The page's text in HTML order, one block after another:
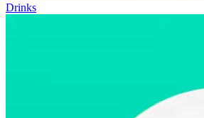
Drinks